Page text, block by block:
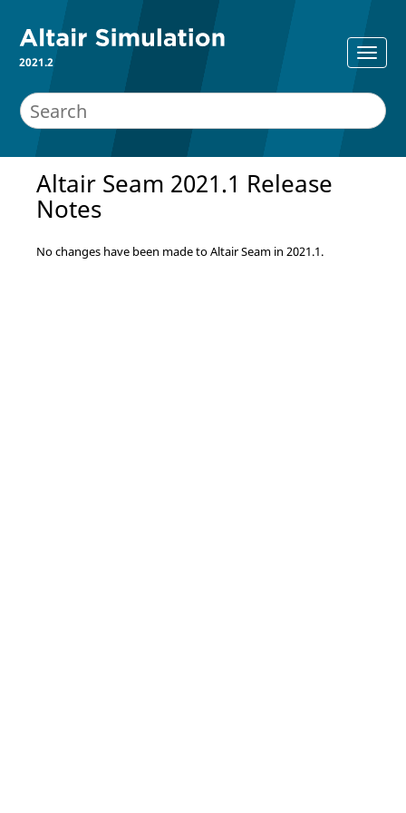
2021.2
Altair Seam 2021.1 Release
Notes
No changes have been made to Altair Seam in 2021.1.